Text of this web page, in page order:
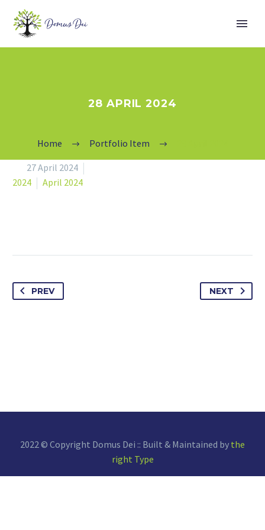
28 APRIL 2024
Home Portfolio Item
27 April 2024
2024
April 2024
PREV NEXT
2022 © Copyright Domus Dei :: Built & Maintained by the
right Type